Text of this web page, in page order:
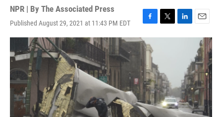
NPR | By The Associated Press
Published August 29, 2021 at 11:43 PM EDT
F
a
c
e
b
o
o
k
T
w
e
r
L
i
n
E
m
i
l